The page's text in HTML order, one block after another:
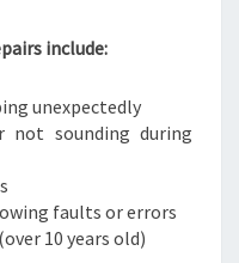
include:
unexpectedly
not sounding during
faults or errors
10 years old)